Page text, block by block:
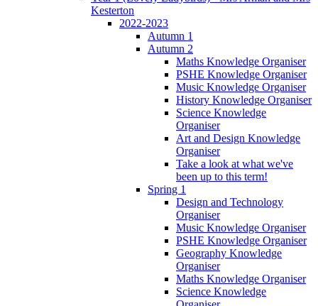
Kesterton
2022-2023
Autumn 1
Autumn 2
Maths Knowledge Organiser
PSHE Knowledge Organiser
Music Knowledge Organiser
History Knowledge Organiser
Science Knowledge
Organiser
Art and Design Knowledge
Organiser
Take a look at what we've
been up to this term!
Spring 1
Design and Technology
Organiser
Music Knowledge Organiser
PSHE Knowledge Organiser
Geography Knowledge
Organiser
Maths Knowledge Organiser
Science Knowledge